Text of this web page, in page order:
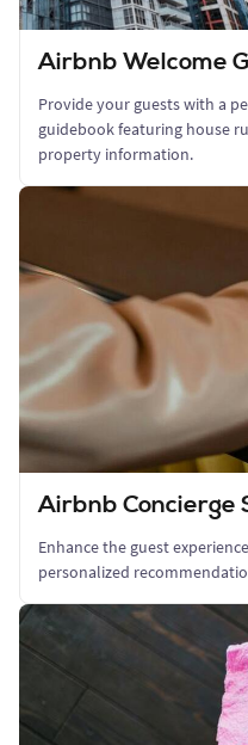
Airbnb Welcome
Provide your guests with a
guidebook featuring house
property information.
Airbnb Concierge
Enhance the guest
personalized